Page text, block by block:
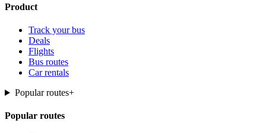
Product
Track your bus
Deals
Flights
Bus routes
Car rentals
Popular routes+
Popular routes